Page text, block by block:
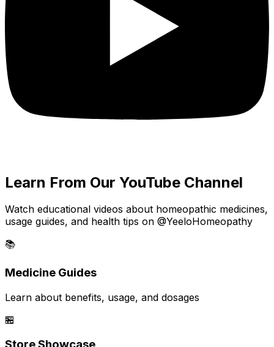
Learn From Our YouTube Channel
Watch educational videos about homeopathic medicines,
usage guides, and health tips on @YeeloHomeopathy
📚
Medicine Guides
Learn about benefits, usage, and dosages
🏪
Store Showcase